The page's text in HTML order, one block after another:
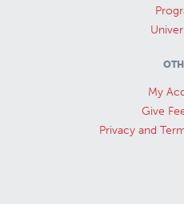
My
Give
Privacy and